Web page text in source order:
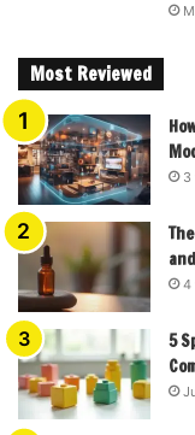
Most Reviewed
3
4
5